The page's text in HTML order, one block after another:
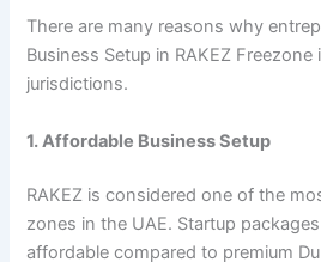
There are many reasons why
Business Setup in RAKEZ
jurisdictions.
1. Affordable Business Setup
RAKEZ is considered one of the
zones in the UAE. Startup
affordable compared to premium